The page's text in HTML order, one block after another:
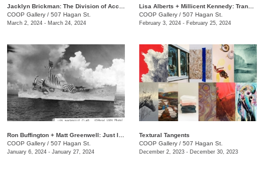
COOP Gallery / 507 Hagan St.
March 2, 2024 - March 24, 2024
COOP Gallery / 507 Hagan St.
February 3, 2024 - February 25, 2024
COOP Gallery / 507 Hagan St.
January 6, 2024 - January 27, 2024
Textural Tangents
COOP Gallery / 507 Hagan St.
December 2, 2023 - December 30, 2023